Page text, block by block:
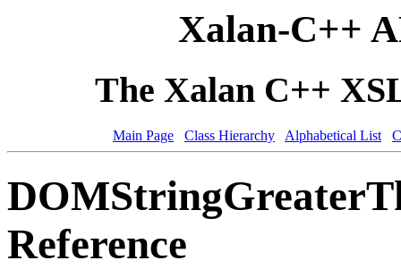
Xalan-C++
The Xalan C++
Main Page Class Hierarchy Alphabetical List
Reference